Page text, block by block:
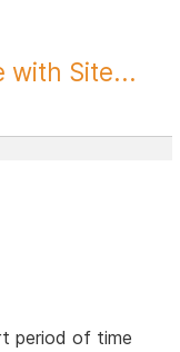
with Site...
period of time